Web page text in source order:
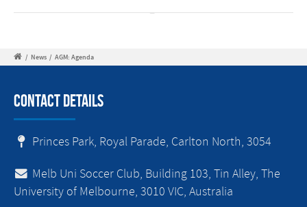
/ News / AGM: Agenda
Contact Details
Princes Park, Royal Parade, Carlton North, 3054
Melb Uni Soccer Club, Building 103, Tin Alley, The
University of Melbourne, 3010 VIC, Australia